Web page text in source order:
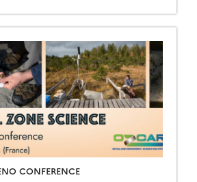
at the Résidence Kerguelen in
Summer school website
to everyone: researchers,
[…]
CONFERENCE